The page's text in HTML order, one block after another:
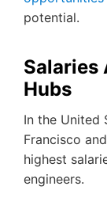
potential.
Salaries
Hubs
In the United
Francisco
highest
engineers.